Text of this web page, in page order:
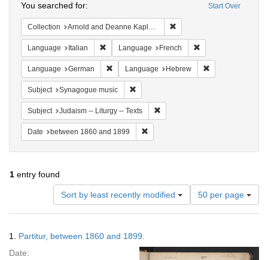
Start Over
You searched for:
Collection Arnold and Deanne Kaplan Collection of Early American Judaica (University of Pennsylvania)
Language Italian Remove constraint Language: Italian
Language French
Language German Remove constraint Language: German
Language Hebrew
Subject Synagogue music
Subject Judaism -- Liturgy -- Texts
Date between 1860 and 1899
1 entry found
Sort by least recently modified
Number
of
results
per
50 per page
Results
1. Partitur, between 1860 and 1899.
Date: